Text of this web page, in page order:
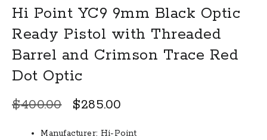
Hi Point YC9 9mm Black Optic
Ready Pistol with Threaded
Barrel and Crimson Trace Red
Dot Optic
$400.00
Original
$285.00
Manufacturer: Hi-Point